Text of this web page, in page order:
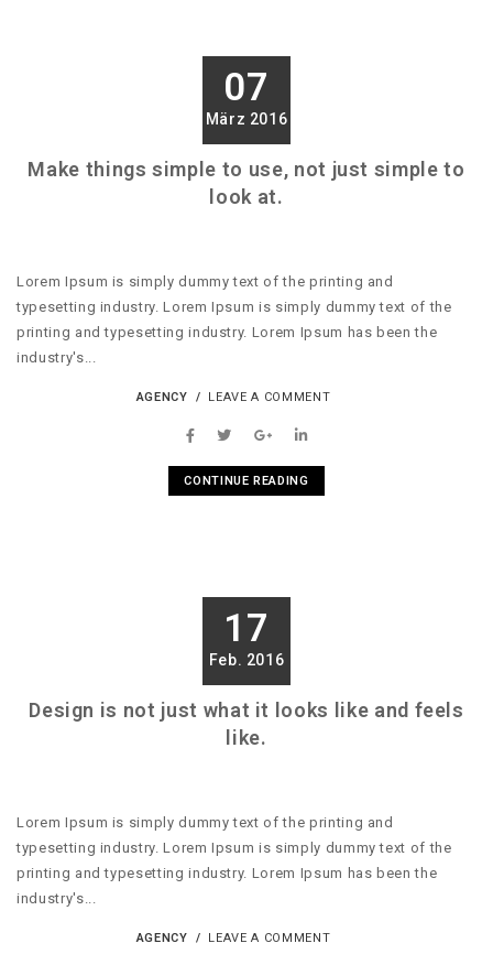
07
März 2016
Make things simple to use, not just simple to
look at.
Lorem Ipsum is simply dummy text of the printing and
typesetting industry. Lorem Ipsum is simply dummy text of the
printing and typesetting industry. Lorem Ipsum has been the
industry's...
AGENCY LEAVE A COMMENT
CONTINUE READING
17
Feb. 2016
Design is not just what it looks like and feels
like.
Lorem Ipsum is simply dummy text of the printing and
typesetting industry. Lorem Ipsum is simply dummy text of the
printing and typesetting industry. Lorem Ipsum has been the
industry's...
AGENCY LEAVE A COMMENT